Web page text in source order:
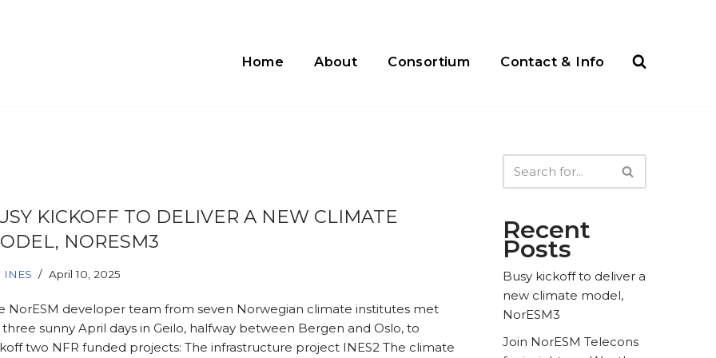
Home About Consortium Contact & Info
KICKOFF TO DELIVER A NEW CLIMATE
NORESM3
INES April 10, 2025
NorESM developer team from seven Norwegian climate institutes met
sunny April days in Geilo, halfway between Bergen and Oslo, to
two NFR funded projects: The infrastructure project INES2 The climate
Recent
Posts
Busy kickoff to deliver a
new climate model,
NorESM3
Join NorESM Telecons